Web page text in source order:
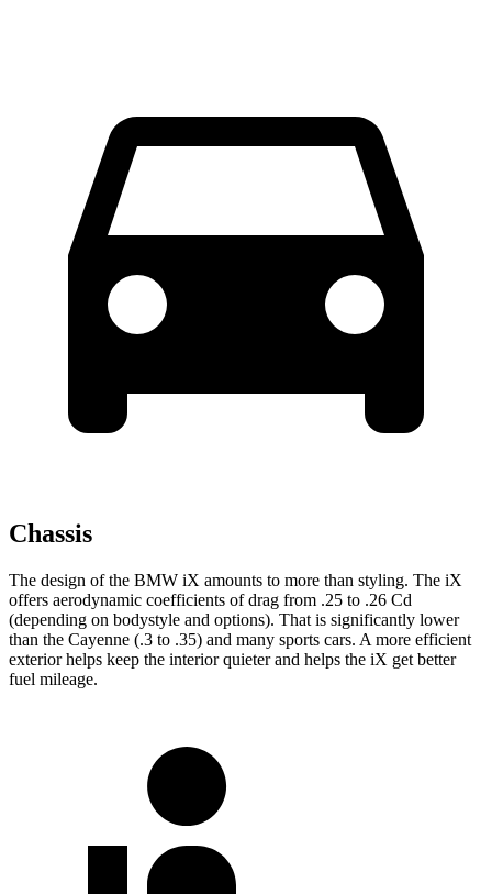
Chassis
The design of the BMW iX amounts to more than styling. The iX
offers aerodynamic coefficients of drag from .25 to .26 Cd
(depending on bodystyle and options). That is significantly lower
than the Cayenne (.3 to .35) and many sports cars. A more efficient
exterior helps keep the interior quieter and helps the iX get better
fuel mileage.